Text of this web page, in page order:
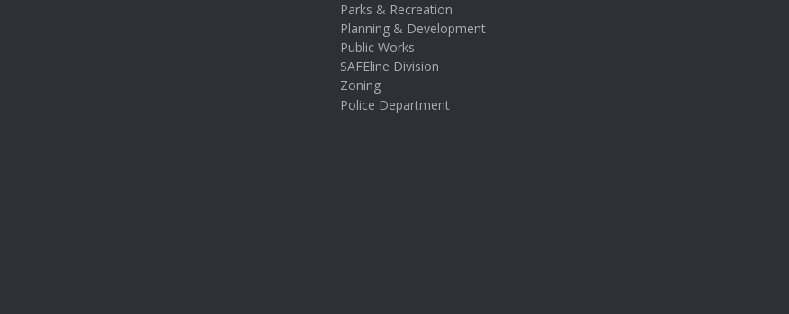
Parks & Recreation
Planning & Development
Public Works
SAFEline Division
Zoning
Police Department